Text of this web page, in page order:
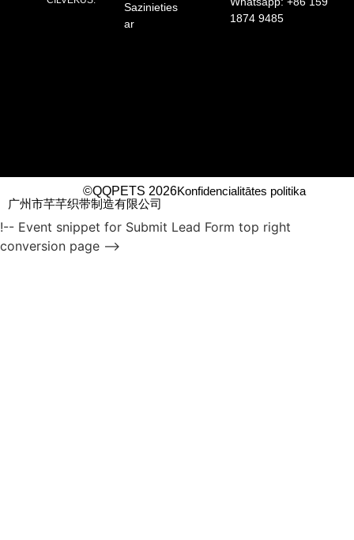
Sazinieties
ar
1874 9485
©QQPETS 2026Konfidencialitātes politika
广州市芊芊织带制造有限公司
!-- Event snippet for Submit Lead Form top right
conversion page -->